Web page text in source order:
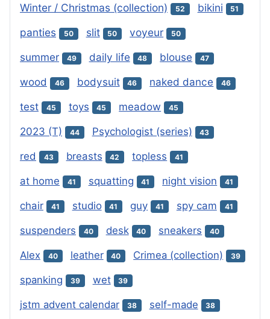
Winter / Christmas (collection) 52 bikini 51
panties 50 slit 50 voyeur 50
summer 49 daily life 48 blouse 47
wood 46 bodysuit 46 naked dance 46
test 45 toys 45 meadow 45
2023 (T) 44 Psychologist (series) 43
red 43 breasts 42 topless 41
at home 41 squatting 41 night vision 41
chair 41 studio 41 guy 41 spy cam 41
suspenders 40 desk 40 sneakers 40
Alex 40 leather 40 Crimea (collection) 39
spanking 39 wet 39
jstm advent calendar 38 self-made 38